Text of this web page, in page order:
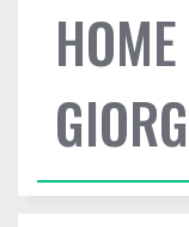
HOME